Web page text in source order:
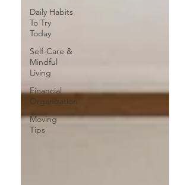
Daily Habits
To Try
Today
Self-Care &
Mindful
Living
Financial
Organization
Moving
Tips